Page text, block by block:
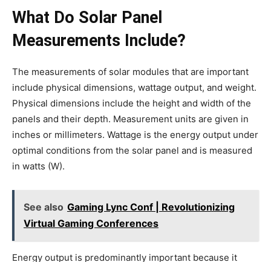
What Do Solar Panel
Measurements Include?
The measurements of solar modules that are important
include physical dimensions, wattage output, and weight.
Physical dimensions include the height and width of the
panels and their depth. Measurement units are given in
inches or millimeters. Wattage is the energy output under
optimal conditions from the solar panel and is measured
in watts (W).
See also Gaming Lync Conf | Revolutionizing
Virtual Gaming Conferences
Energy output is predominantly important because it